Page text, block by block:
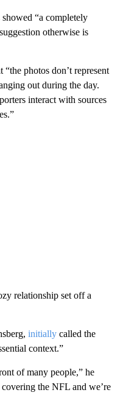
“a completely
otherwise is
photos don’t represent
out during the day.
interact with sources
relationship set off a
initially called the
context.”
of many people,” he
the NFL and we’re